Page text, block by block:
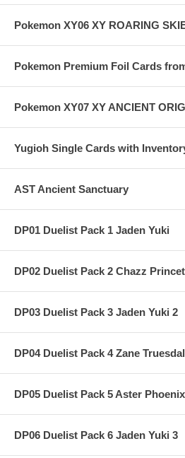
Pokemon XY06 XY ROARING
Pokemon Premium Foil Cards
Pokemon XY07 XY ANCIENT
Yugioh Single Cards with
AST Ancient Sanctuary
DP01 Duelist Pack 1 Jaden Yuki
DP02 Duelist Pack 2 Chazz
DP03 Duelist Pack 3 Jaden Yuki 2
DP04 Duelist Pack 4 Zane
DP05 Duelist Pack 5 Aster Phoenix
DP06 Duelist Pack 6 Jaden Yuki 3